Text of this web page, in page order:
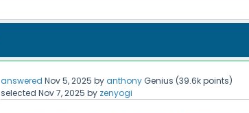
answered Nov 5, 2025 byanthony Genius (39.6kpoints)
selected Nov 7, 2025 by zenyogi